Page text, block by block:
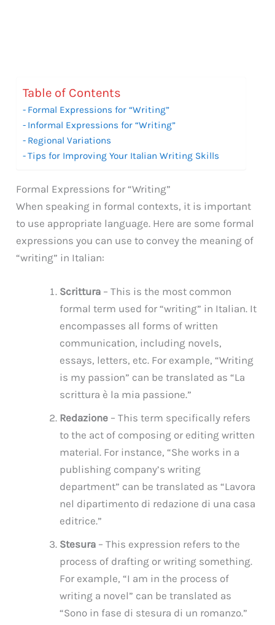
Table of Contents
Formal Expressions for “Writing”
Informal Expressions for “Writing”
Regional Variations
Tips for Improving Your Italian Writing Skills
Formal Expressions for “Writing”
When speaking in formal contexts, it is important
to use appropriate language. Here are some formal
expressions you can use to convey the meaning of
“writing” in Italian:
Scrittura – This is the most common
formal term used for “writing” in Italian. It
encompasses all forms of written
communication, including novels,
essays, letters, etc. For example, “Writing
is my passion” can be translated as “La
scrittura è la mia passione.”
Redazione – This term specifically refers
to the act of composing or editing written
material. For instance, “She works in a
publishing company’s writing
department” can be translated as “Lavora
nel dipartimento di redazione di una casa
editrice.”
Stesura – This expression refers to the
process of drafting or writing something.
For example, “I am in the process of
writing a novel” can be translated as
“Sono in fase di stesura di un romanzo.”